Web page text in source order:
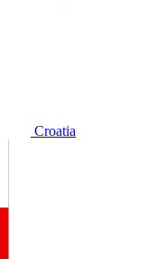
Croatia